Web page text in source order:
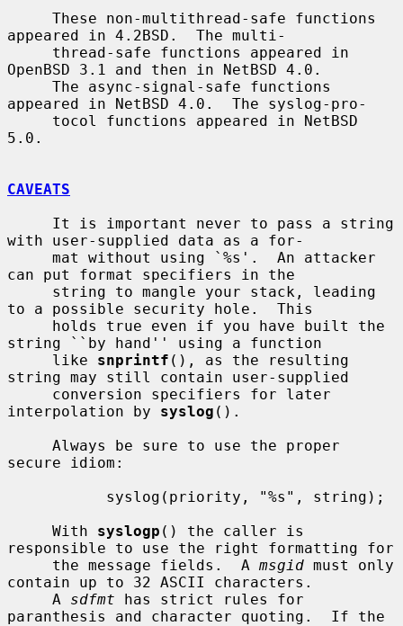
appeared in 4.2BSD.  The multi-
OpenBSD 3.1 and then in NetBSD 4.0.
appeared in NetBSD 4.0.  The syslog-pro-
5.0.
CAVEATS
with user-supplied data as a for-
can put format specifiers in the
to a possible security hole.  This
string ``by hand'' using a function
     like
snprintf (), as the resulting
string may still contain user-supplied
interpolation by syslog ().
secure idiom:
     With
syslogp () the caller is
responsible to use the right formatting for
     the message fields.  A
msgid must only
contain up to 32 ASCII characters.
     A
sdfmt has strict rules for
paranthesis and character quoting.  If the